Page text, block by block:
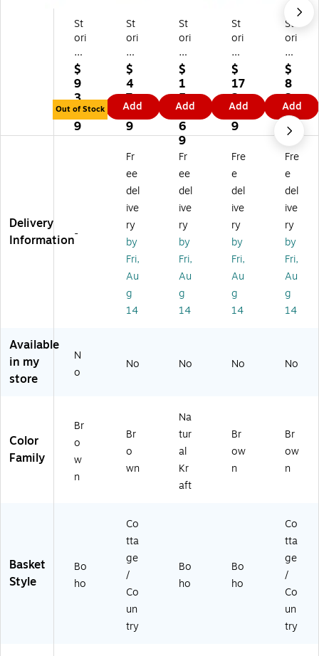
St
ori
ed
H
o
m
e
O
ve
w
wi
M
H
dl
es
(E
$
9
3.
3
9
Out of Stock
St
ori
ed
H
o
m
e
De
co
rat
Ha
nd
w
ov
en
Ra
tta
n
Ha
ng
sk
(D
F7
07
$
4
7.
1
9
Add
St
ori
ed
H
o
m
e
Ro
un
d
ag
ra
ss
St
or
ag
e
Ba
sk
et
Ha
Na
tur
al,
2/
Se
t
$
1
5
1.
6
9
Add
St
ori
ed
Ho
m
e
Ro
un
d
W
er
Hy
aci
nt
h
Ba
sk
et
s,
Na
Se
6)
$
17
2.
1
9
Add
St
ori
ed
Ho
m
e
Ha
nd
w
ov
Se
ag
ra
ss
W
all
M
ou
nt
Ba
wit
Na
tur
al,
(D
F1
4)
$
8
3.
0
9
Add
Delivery
Information-
Fr
ee
del
ive
ry
by
Fri,
Au
g
14
Fr
ee
del
ive
ry
by
Fri,
Au
g
14
Fre
e
del
ive
ry
by
Fri,
Au
g
14
Fre
e
del
ive
ry
by
Fri,
Au
g
14
Available
in my
store
N
o
No No No No
Color
Family
Br
o
w
n
Br
o
wn
Na
tur
al
Kr
aft
Br
ow
n
Br
ow
n
Basket
Style
Bo
ho
Co
tta
ge
/
Co
un
try
Bo
ho
Bo
ho
Co
tta
ge
/
Co
un
try